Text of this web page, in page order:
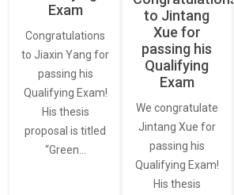
Exam
Congratulations
to Jiaxin Yang for
passing his
Qualifying Exam!
His thesis
proposal is titled
“Green…
to Jintang
Xue for
passing his
Qualifying
Exam
We congratulate
Jintang Xue for
passing his
Qualifying Exam!
His thesis